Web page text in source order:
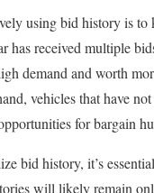
using bid history is to
has received multiple
demand and worth
vehicles that have
for bargain
bid history, it’s
will likely remain